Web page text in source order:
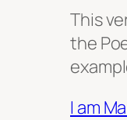
This
the
I am